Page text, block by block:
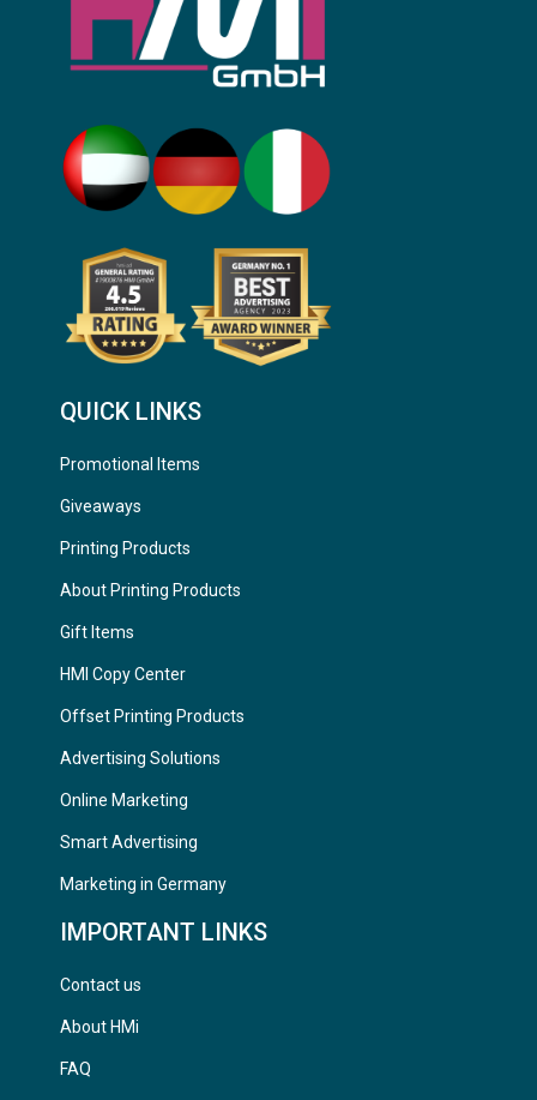
QUICK LINKS
Promotional Items
Giveaways
Printing Products
About Printing Products
Gift Items
HMI Copy Center
Offset Printing Products
Advertising Solutions
Online Marketing
Smart Advertising
Marketing in Germany
IMPORTANT LINKS
Contact us
About HMi
FAQ